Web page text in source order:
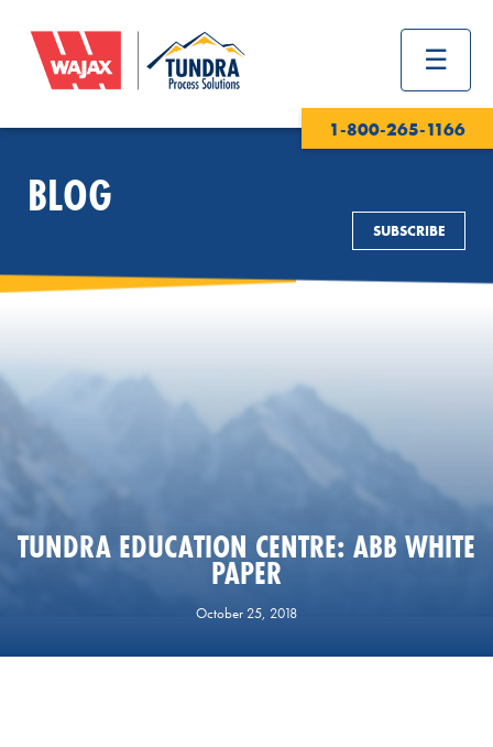
1-800-265-1166
BLOG
SUBSCRIBE
TUNDRA EDUCATION CENTRE: ABB WHITE
PAPER
October 25, 2018